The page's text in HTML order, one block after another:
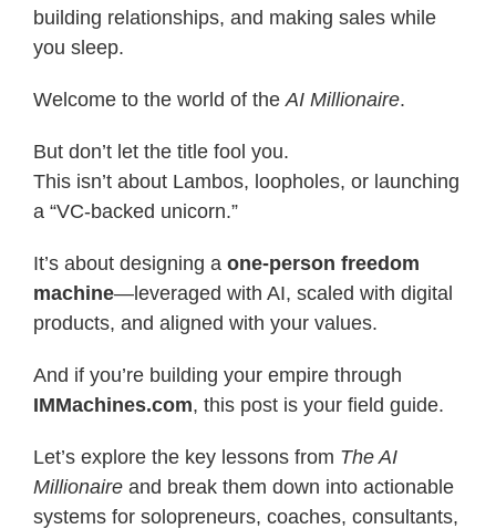
building relationships, and making sales while
you sleep.
Welcome to the world of the AI Millionaire.
But don’t let the title fool you.
This isn’t about Lambos, loopholes, or launching
a “VC-backed unicorn.”
It’s about designing a one-person freedom
machine—leveraged with AI, scaled with digital
products, and aligned with your values.
And if you’re building your empire through
IMMachines.com, this post is your field guide.
Let’s explore the key lessons from The AI
Millionaireand break them down into actionable
systems for solopreneurs, coaches, consultants,